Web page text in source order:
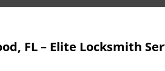
FL – Elite Locksmith